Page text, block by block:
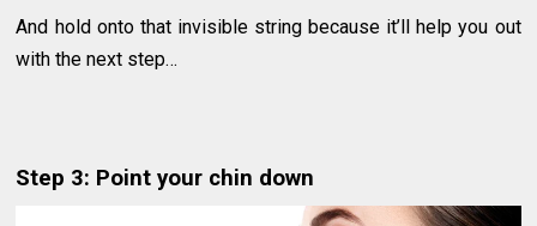
And hold onto that invisible string because it’ll help you out
with the next step…
Step 3: Point your chin down